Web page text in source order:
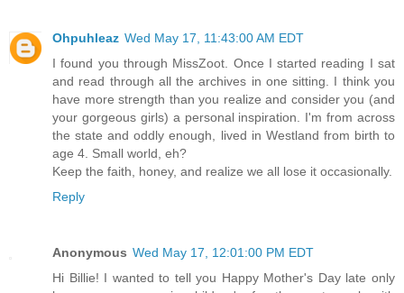
Ohpuhleaz Wed May 17, 11:43:00 AM EDT
I found you through MissZoot. Once I started reading I sat
and read through all the archives in one sitting. I think you
have more strength than you realize and consider you (and
your gorgeous girls) a personal inspiration. I'm from across
the state and oddly enough, lived in Westland from birth to
age 4. Small world, eh?
Keep the faith, honey, and realize we all lose it occasionally.
Reply
Anonymous Wed May 17, 12:01:00 PM EDT
Hi Billie! I wanted to tell you Happy Mother's Day late only